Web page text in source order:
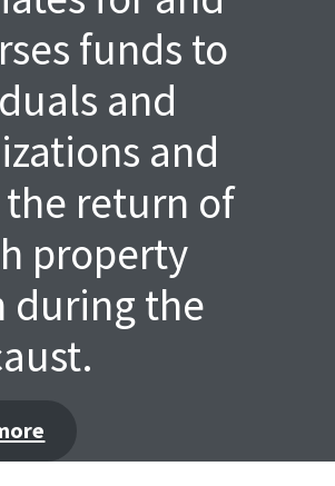
funds to
and
and
the return of
property
during the